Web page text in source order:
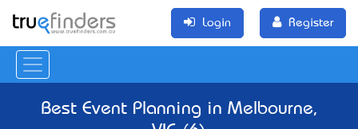
Login Register
Best Event Planning in Melbourne,